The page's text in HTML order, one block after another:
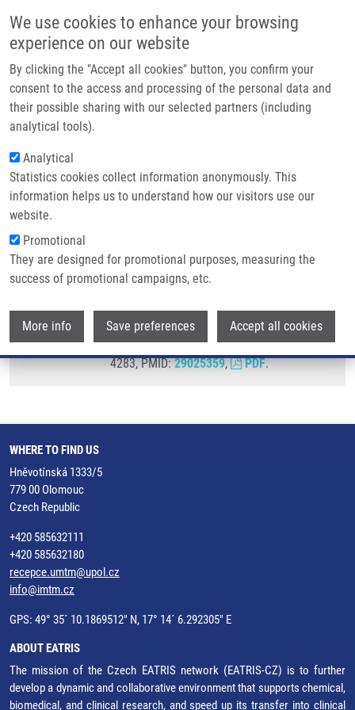
We use cookies to enhance your browsing
experience on our website
By clicking the "Accept all cookies" button, you confirm your
consent to the access and processing of the personal data and
their possible sharing with our selected partners (including
analytical tools).
Analytical
Statistics cookies collect information anonymously. This
information helps us to understand how our visitors use our
website.
Promotional
They are designed for promotional purposes, measuring the
success of promotional campaigns, etc.
More info Save preferences Accept all cookies
Main navigation
Home
Partner institutions
Infrastructure & services
Contact
Breadcrumb
Home BRCA1 or CDK12 Loss Sensitizes Cells To CHK1 Inhibitors
BRCA1 or CDK12 loss sensitizes cells
to CHK1 inhibitors
HYLSE, K. PARUCH, M. SVOBODA,M.
MISTRÍK, J. KOHOUTEK
CHK1 inhibitors. Tumor Biology. 2017,
39(10), 1010428317727479, ISSN: 1010-
4283, PMID:29025359, PDF.
WHERE TO FIND US
Hněvotínská 1333/5
779 00 Olomouc
Czech Republic
+420 585632111
+420 585632180
recepce.umtm@upol.cz
info@imtm.cz
GPS: 49° 35´ 10.1869512" N, 17° 14´ 6.292305" E
ABOUT EATRIS
The mission of the Czech EATRIS network (EATRIS-CZ) is to further
develop a dynamic and collaborative environment that supports chemical,
biomedical, and clinical research, and speed up its transfer into clinical